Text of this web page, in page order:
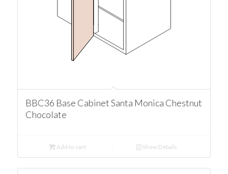
BBC36 Base Cabinet Santa Monica Chestnut
Chocolate
Add to cart Show Details